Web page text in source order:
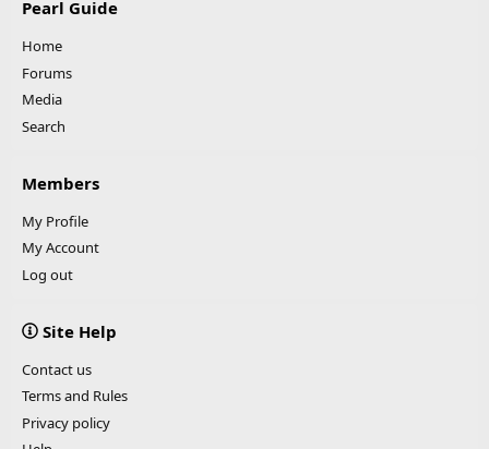
Pearl Guide
Home
Forums
Media
Search
Members
My Profile
My Account
Log out
Site Help
Contact us
Terms and Rules
Privacy policy